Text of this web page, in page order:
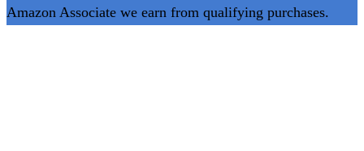
Amazon Associate we earn from qualifying purchases.